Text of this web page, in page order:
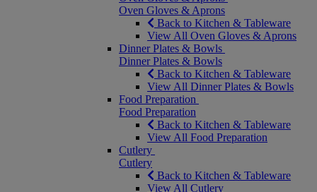
Oven Gloves & Aprons
Back to Kitchen & Tableware
View All Oven Gloves & Aprons
Dinner Plates & Bowls
Dinner Plates & Bowls
Back to Kitchen & Tableware
View All Dinner Plates & Bowls
Food Preparation
Food Preparation
Back to Kitchen & Tableware
View All Food Preparation
Cutlery
Cutlery
Back to Kitchen & Tableware
View All Cutlery